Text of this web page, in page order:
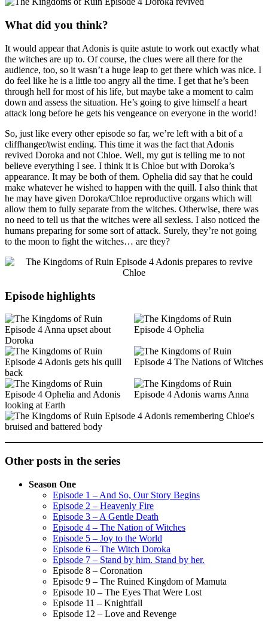
What did you think?
It would appear that Adonis is quite astute to work out exactly what
the witches are up to. Of course, the clues were all there for the
audience, too, so it wasn’t a huge leap to get there which was nice. I
do feel like he is a little too angry all the time. I get that he’s been
through hell for most of his life, but maybe take a moment to calm
down and assess the situation. He’s going to give himself a heart
attack long before he gets his vengeance on everyone in the world!
So, just like every other episode so far, we’re left with a bit of a
cliffhanger/twist ending. This time it was the fact that Adonis
revived Doroka and not Chloe. Well, my gut is telling me to not
believe everything I see. I think it is Chloe but with Doroka’s
appearance. It may be both of them. Ophelia did say that he could
make whatever he wished to happen with the quill. I also think that
he may have given Doroka/Chloe reproductive organs which will
allow them to fully separate from the witches. Otherwise, there was
no need to tell us that the witches were all sexless. I also noticed the
humans preparing for some sort of attack. Surely, they’re not going
to the moon to fight the witches… are they?
Episode highlights
Other posts in the series
Season One
Episode 1 – And So, Our Story Begins
Episode 2 – Heavenly Fire
Episode 3 – A Gentle Death
Episode 4 – The Nation of Witches
Episode 5 – Joy to the World
Episode 6 – The Witch Doroka
Episode 7 – Stand by him. Stand by her.
Episode 8 – Coronation
Episode 9 – The Ruined Kingdom of Mamuta
Episode 10 – The Eyes That Were Lost
Episode 11 – Knightfall
Episode 12 – Love and Revenge